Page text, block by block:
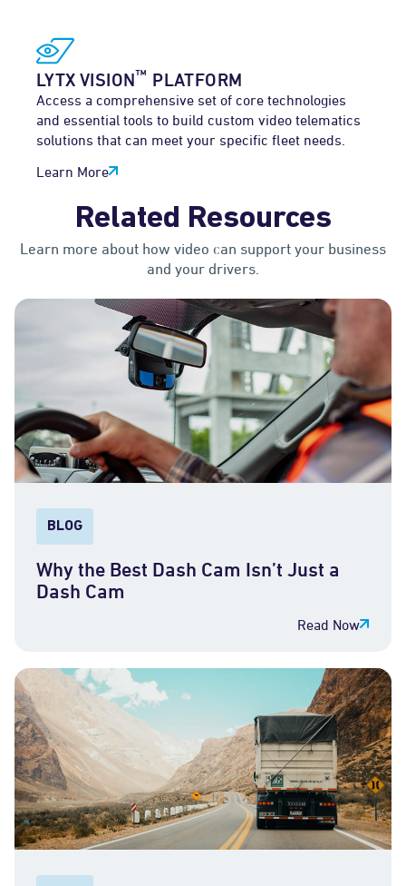
LYTX VISION™ PLATFORM
Access a comprehensive set of core technologies
and essential tools to build custom video telematics
solutions that can meet your specific fleet needs.
Learn More
Related Resources
Learn more about how video can support your business
and your drivers.
BLOG
Why the Best Dash Cam Isn’t Just a
Dash Cam
Read Now